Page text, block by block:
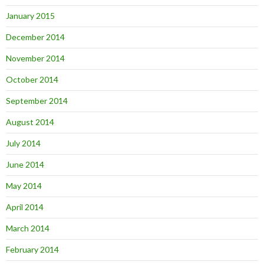
January 2015
December 2014
November 2014
October 2014
September 2014
August 2014
July 2014
June 2014
May 2014
April 2014
March 2014
February 2014